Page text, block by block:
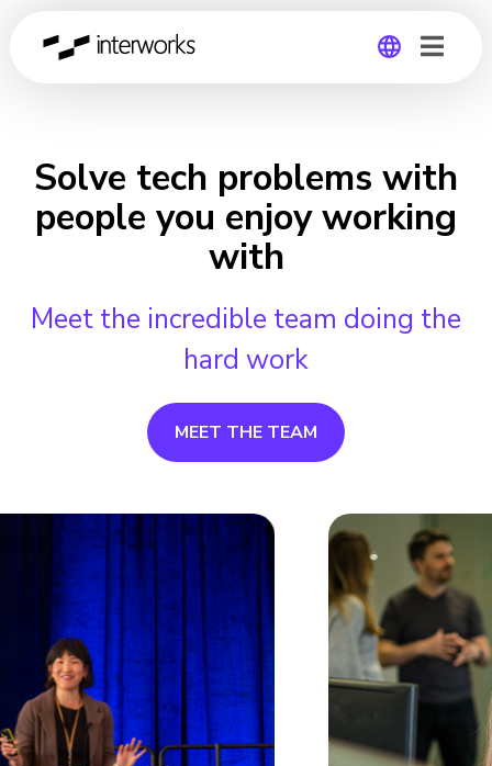
Germany
Solve tech problems with
people you enjoy working
with
Meet the incredible team doing the
hard work
MEET THE TEAM